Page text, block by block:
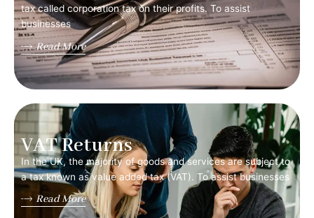
tax called corporation tax on their profits. To assist
businesses
Read More
VAT Returns
In the UK, the majority of goods and services are subject to
a tax known as value added tax (VAT). To assist businesses
Read More